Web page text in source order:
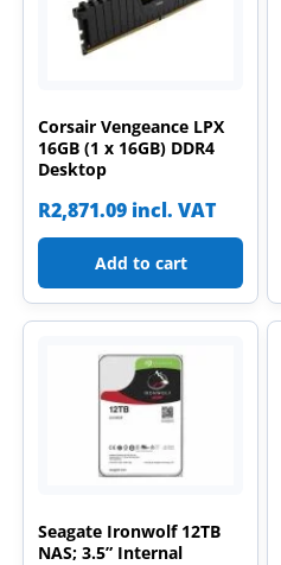
Corsair Vengeance LPX
16GB (1 x 16GB) DDR4
Desktop
R2,871.09 incl. VAT
Add to cart
Seagate Ironwolf 12TB
NAS; 3.5” Internal